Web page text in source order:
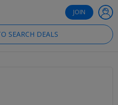
JOIN
SEARCH DEALS